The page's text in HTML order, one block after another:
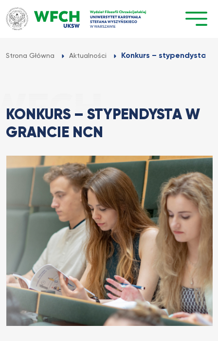
Przejdź
do
treści
Strona Główna Aktualności Konkurs – stypendysta w
KONKURS – STYPENDYSTA W
GRANCIE NCN